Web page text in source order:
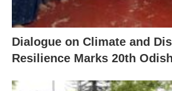
Dialogue on Climate and
Resilience Marks 20th